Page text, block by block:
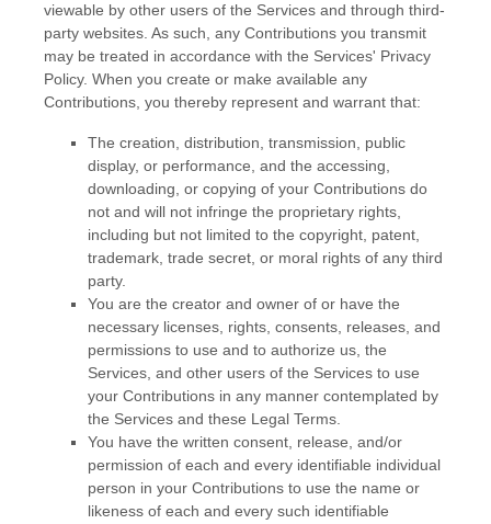
viewable by other users of the Services and through third-
party websites. As such, any Contributions you transmit
may be treated in accordance with the Services' Privacy
Policy. When you create or make available any
Contributions, you thereby represent and warrant that:
The creation, distribution, transmission, public
display, or performance, and the accessing,
downloading, or copying of your Contributions do
not and will not infringe the proprietary rights,
including but not limited to the copyright, patent,
trademark, trade secret, or moral rights of any third
party.
You are the creator and owner of or have the
necessary licenses , rights, consents, releases, and
permissions to use and to authorize us, the
Services, and other users of the Services to use
your Contributions in any manner contemplated by
the Services and these Legal Terms.
You have the written consent, release, and/or
permission of each and every identifiable individual
person in your Contributions to use the name or
likeness of each and every such identifiable